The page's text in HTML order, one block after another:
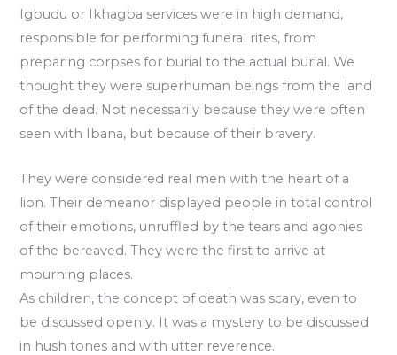
Igbudu or Ikhagba services were in high demand,
responsible for performing funeral rites, from
preparing corpses for burial to the actual burial. We
thought they were superhuman beings from the land
of the dead. Not necessarily because they were often
seen with Ibana, but because of their bravery.
They were considered real men with the heart of a
lion. Their demeanor displayed people in total control
of their emotions, unruffled by the tears and agonies
of the bereaved. They were the first to arrive at
mourning places.
As children, the concept of death was scary, even to
be discussed openly. It was a mystery to be discussed
in hush tones and with utter reverence.